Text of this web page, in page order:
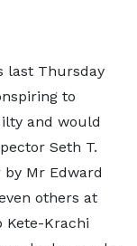
last Thursday
to
and would
Seth T.
Mr Edward
others at
Kete-Krachi